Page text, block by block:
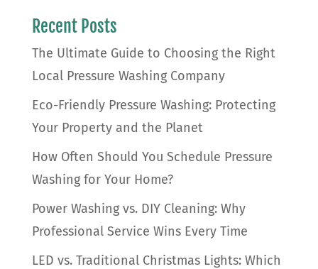
Recent Posts
The Ultimate Guide to Choosing the Right
Local Pressure Washing Company
Eco-Friendly Pressure Washing: Protecting
Your Property and the Planet
How Often Should You Schedule Pressure
Washing for Your Home?
Power Washing vs. DIY Cleaning: Why
Professional Service Wins Every Time
LED vs. Traditional Christmas Lights: Which